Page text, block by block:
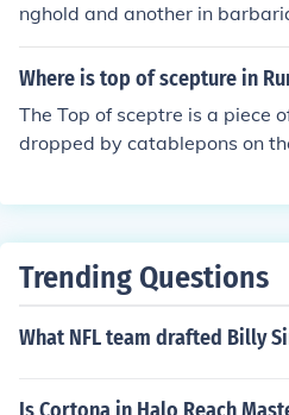
nghold and another in
rain at games like gnome ball
ull ball in Mort Myre Swamp
Where is top of scepture in
The Top of sceptre is a piece
dropped by catablepons on
re to get the runed sceptre. It
Trending Questions
What NFL team drafted Billy